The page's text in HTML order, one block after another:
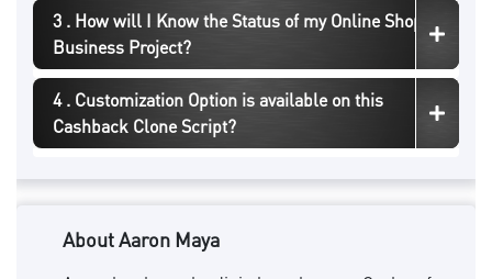
3 . How will I Know the Status of my Online Shopping
Business Project?
4 . Customization Option is available on this
Cashback Clone Script?
About Aaron Maya